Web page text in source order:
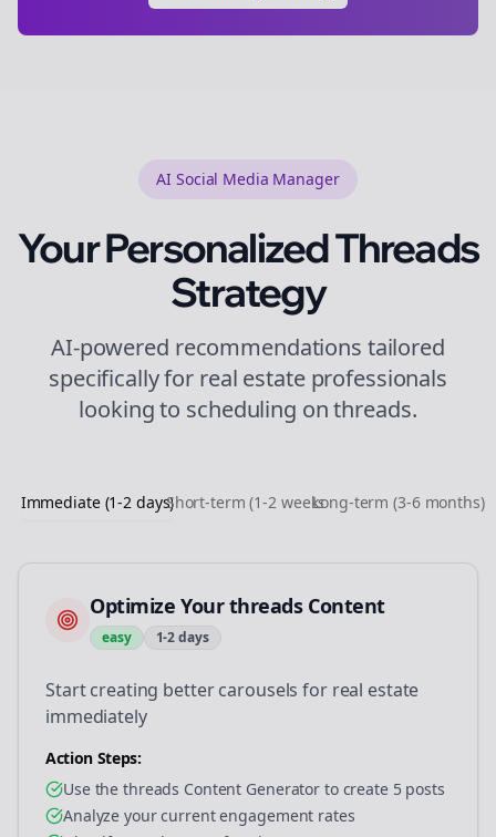
AI Social Media Manager
Your PersonalizedThreads
Strategy
AI-powered recommendations tailored
specifically for real estateprofessionals
looking to scheduling onthreads.
Immediate (1-2 days)Short-term (1-2 weeks)Long-term (3-6 months)
Optimize Your threads Content
easy 1-2 days
Start creating better carousels for real estate
immediately
Action Steps:
Use the threads Content Generator to create 5 posts
Analyze your current engagement rates